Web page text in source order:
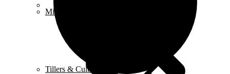
Mixers
Tillers & Cultivators
FAQ